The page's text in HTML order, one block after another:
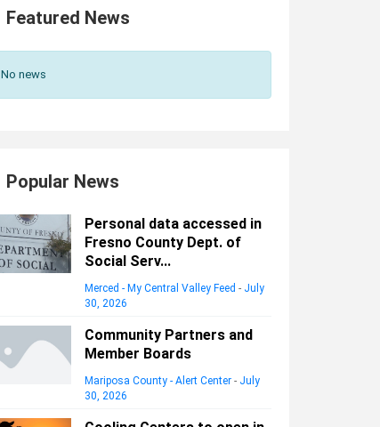
Featured News
No news
Popular News
Personal data accessed in
Fresno County Dept. of
Social Serv...
Merced - My Central Valley Feed - July
30, 2026
Community Partners and
Member Boards
Mariposa County - Alert Center - July
30, 2026